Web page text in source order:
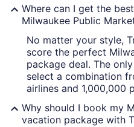
Where can I get the
Milwaukee Public
No matter your style,
score the perfect
package deal. The
select a combination
airlines and 1,000,000
Why should I book my
vacation package with